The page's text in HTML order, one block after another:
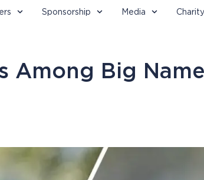
Sponsorship Media Charity
Among Big